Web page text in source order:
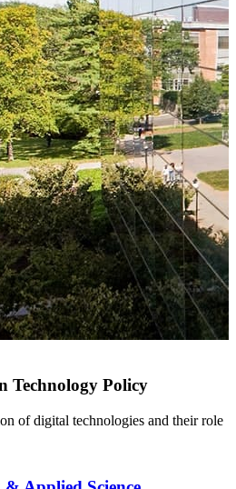
Technology Policy
of digital technologies and their role